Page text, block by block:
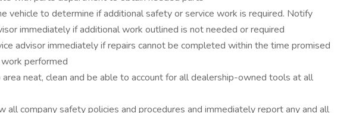
vehicle to determine if additional safety or service work is required. Notify
immediately if additional work outlined is not needed or required
advisor immediately if repairs cannot be completed within the time promised
performed
area neat, clean and be able to account for all dealership-owned tools at all
all company safety policies and procedures and immediately report any and all